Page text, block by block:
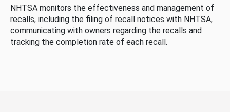
NHTSA monitors the effectiveness and management of
recalls, including the filing of recall notices with NHTSA,
communicating with owners regarding the recalls and
tracking the completion rate of each recall.